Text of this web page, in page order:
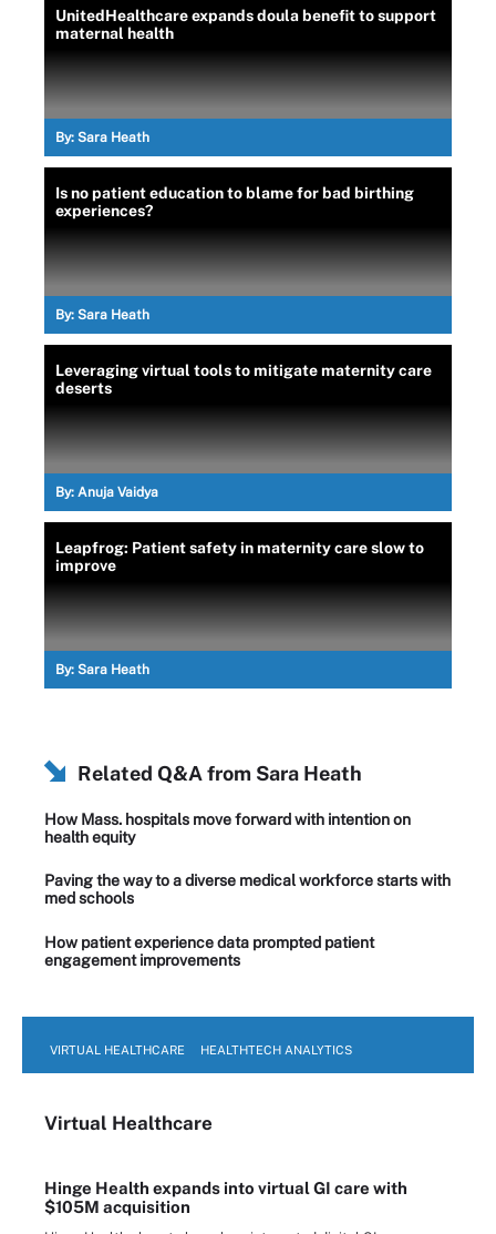
UnitedHealthcare expands doula benefit to support
maternal health
By: Sara Heath
Is no patient education to blame for bad birthing
experiences?
By: Sara Heath
Leveraging virtual tools to mitigate maternity care
deserts
By: Anuja Vaidya
Leapfrog: Patient safety in maternity care slow to
improve
By: Sara Heath
Related Q&A from Sara Heath
How Mass. hospitals move forward with intention on
health equity
Paving the way to a diverse medical workforce starts with
med schools
How patient experience data prompted patient
engagement improvements
VIRTUAL HEALTHCARE HEALTHTECH ANALYTICS
Virtual Healthcare
Hinge Health expands into virtual GI care with
$105M acquisition